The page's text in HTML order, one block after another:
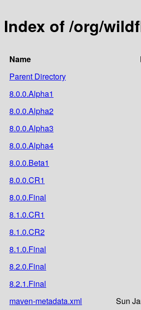
Index of /org/
Name
Parent Directory
8.0.0.Alpha1
8.0.0.Alpha2
8.0.0.Alpha3
8.0.0.Alpha4
8.0.0.Beta1
8.0.0.CR1
8.0.0.Final
8.1.0.CR1
8.1.0.CR2
8.1.0.Final
8.2.0.Final
8.2.1.Final
maven-metadata.xml
Sun